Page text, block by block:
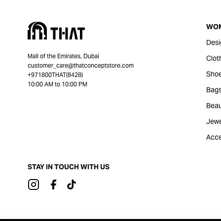
Mall of the Emirates, Dubai
customer_care@thatconceptstore.com
+971800THAT(8428)
10:00 AM to 10:00 PM
STAY IN TOUCH WITH US